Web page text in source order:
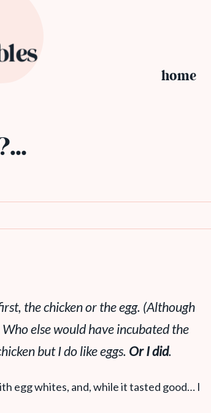
home
the chicken or the egg. (Although
Who else would have incubated the
but I do like eggs. Or I did.
egg whites, and, while it tasted good… I